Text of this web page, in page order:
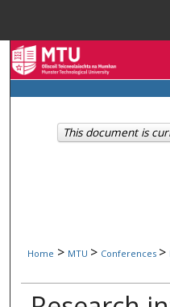
My
Home > MTU > Conferences >
This document is